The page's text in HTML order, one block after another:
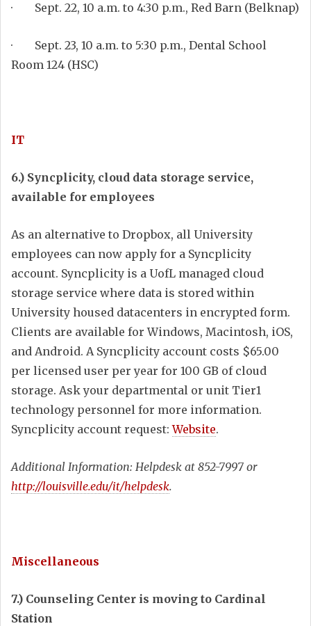
· Sept. 22, 10 a.m. to 4:30 p.m., Red Barn (Belknap)
· Sept. 23, 10 a.m. to 5:30 p.m., Dental School
Room 124 (HSC)
IT
6.) Syncplicity, cloud data storage service,
available for employees
As an alternative to Dropbox, all University
employees can now apply for a Syncplicity
account. Syncplicity is a UofL managed cloud
storage service where data is stored within
University housed datacenters in encrypted form.
Clients are available for Windows, Macintosh, iOS,
and Android. A Syncplicity account costs $65.00
per licensed user per year for 100 GB of cloud
storage. Ask your departmental or unit Tier1
technology personnel for more information.
Syncplicity account request:Website.
Additional Information: Helpdesk at 852-7997 or
http://louisville.edu/it/helpdesk.
Miscellaneous
7.) Counseling Center is moving to Cardinal
Station